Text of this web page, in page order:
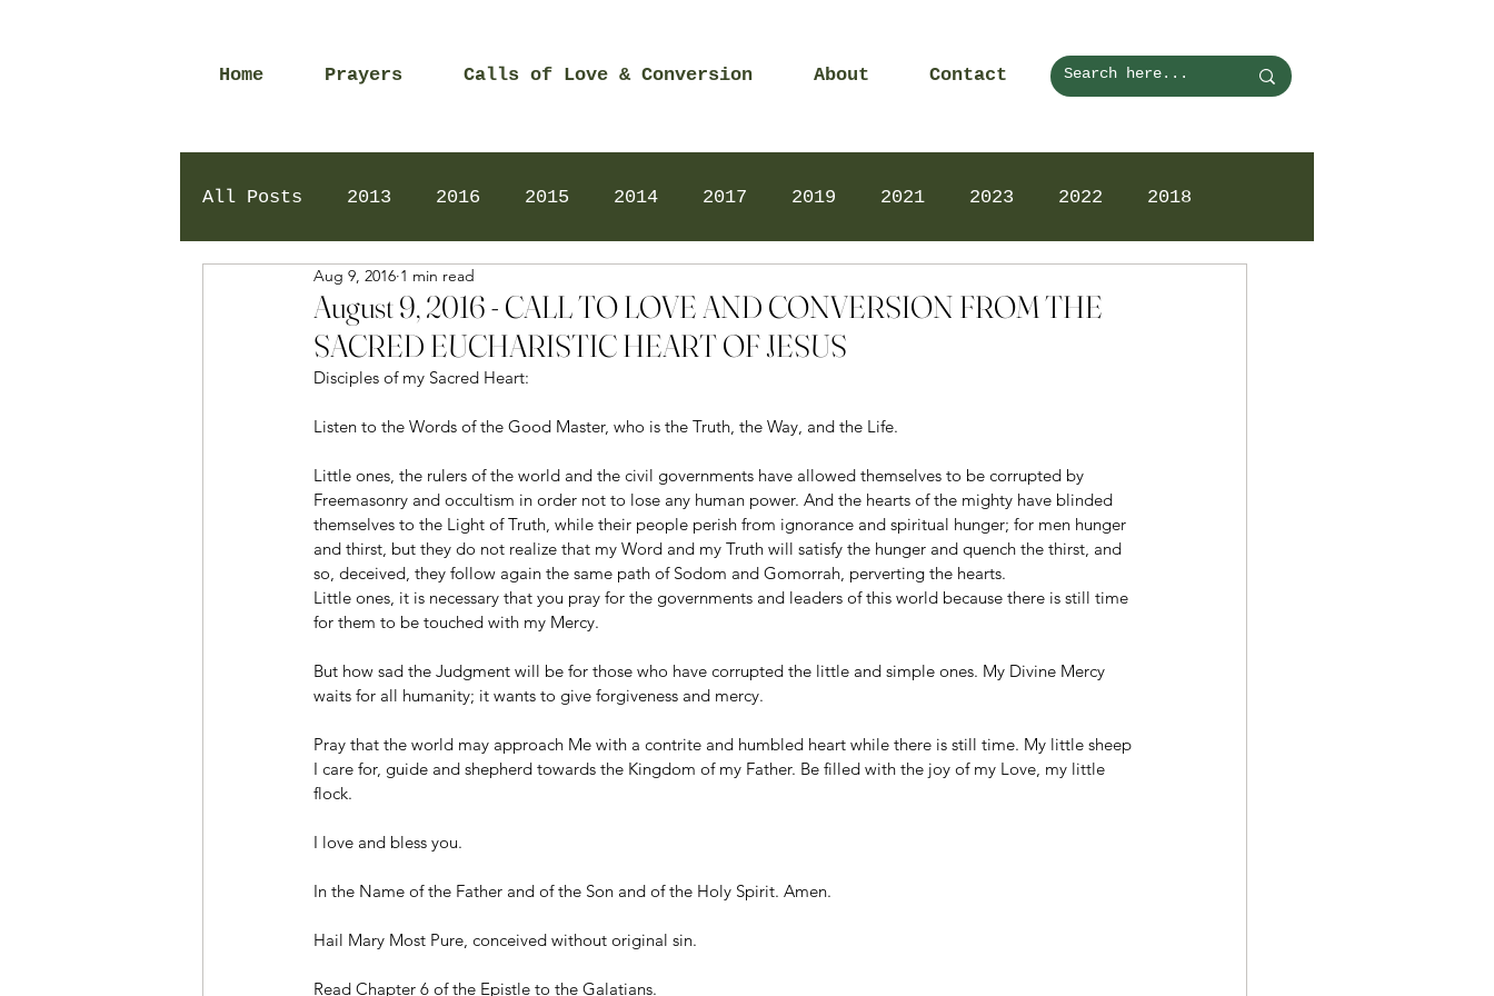
Home Prayers Calls of Love & Conversion About Contact
All Posts 2013 2016 2015 2014 2017 2019 2021 2023 2022 2018
2024 Daily Prayers
August 9, 2016 - CALL TO LOVE AND CONVERSION FROM THE
SACRED EUCHARISTIC HEART OF JESUS
Aug 9, 2016 1 min read
Disciples of my Sacred Heart:
Listen to the Words of the Good Master, who is the Truth, the Way, and the Life.
Little ones, the rulers of the world and the civil governments have allowed themselves to be corrupted by
Freemasonry and occultism in order not to lose any human power. And the hearts of the mighty have blinded
themselves to the Light of Truth, while their people perish from ignorance and spiritual hunger; for men hunger
and thirst, but they do not realize that my Word and my Truth will satisfy the hunger and quench the thirst, and
so, deceived, they follow again the same path of Sodom and Gomorrah, perverting the hearts.
Little ones, it is necessary that you pray for the governments and leaders of this world because there is still time
for them to be touched with my Mercy.
But how sad the Judgment will be for those who have corrupted the little and simple ones. My Divine Mercy
waits for all humanity; it wants to give forgiveness and mercy.
Pray that the world may approach Me with a contrite and humbled heart while there is still time. My little sheep
I care for, guide and shepherd towards the Kingdom of my Father. Be filled with the joy of my Love, my little
flock.
I love and bless you.
In the Name of the Father and of the Son and of the Holy Spirit. Amen.
Hail Mary Most Pure, conceived without original sin.
Read Chapter 6 of the Epistle to the Galatians.